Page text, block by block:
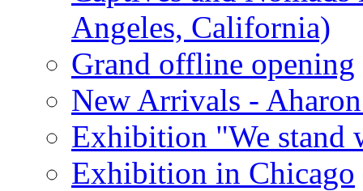
Angeles, California)
Grand offline opening
New Arrivals -
Exhibition "We stand
Exhibition in Chicago